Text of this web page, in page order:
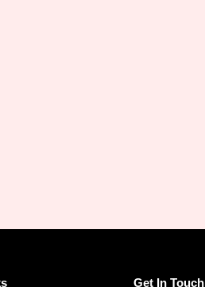
Get In Touch